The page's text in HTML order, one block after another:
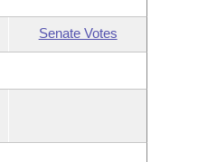
Senate Votes